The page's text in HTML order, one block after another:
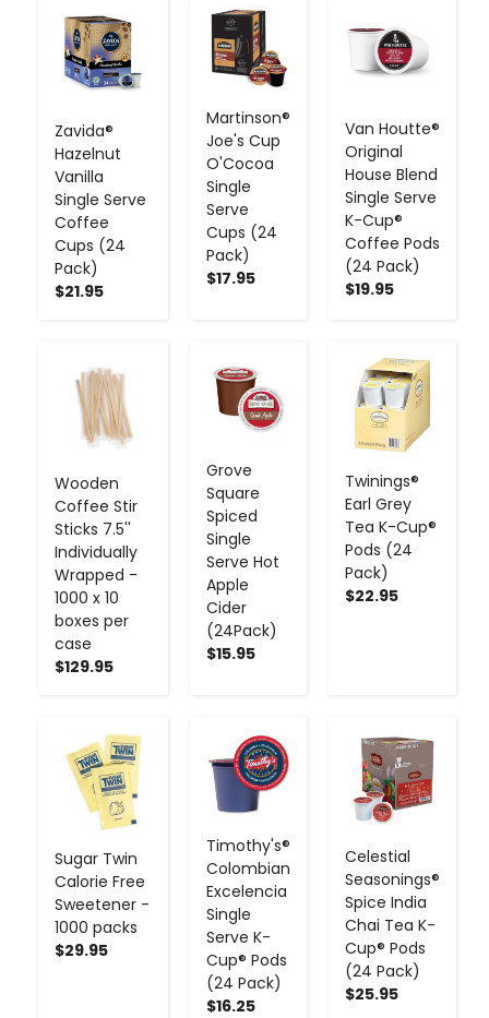
Zavida®
Hazelnut
Vanilla
Single Serve
Coffee
Cups (24
Pack)
$21.95
- +
Martinson®
Joe's Cup
O'Cocoa
Single
Serve
Cups (24
Pack)
$17.95
- +
Van Houtte®
Original
House Blend
Single Serve
K-Cup®
Coffee Pods
(24 Pack)
$19.95
Wooden
Coffee Stir
Sticks 7.5''
Individually
Wrapped -
1000 x 10
boxes per
case
$129.95
- +
Grove
Square
Spiced
Single
Serve Hot
Apple
Cider
(24Pack)
$15.95
-
Twinings®
Earl Grey
Tea K-Cup®
Pods (24
Pack)
$22.95
- +
Sugar Twin
Calorie Free
Sweetener -
1000 packs
$29.95
- +
Timothy's®
Colombian
Excelencia
Single
Serve K-
Cup® Pods
(24 Pack)
$16.25
+
Celestial
Seasonings®
Spice India
Chai Tea K-
Cup® Pods
(24 Pack)
$25.95
- +